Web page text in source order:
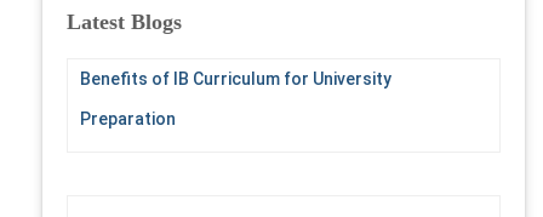
c
Latest Blogs
Benefits of IB Curriculum for University
Preparation